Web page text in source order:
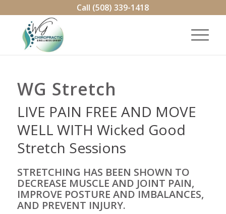
Call (508) 339-1418
WG Stretch
LIVE PAIN FREE AND MOVE
WELL WITH Wicked Good
Stretch Sessions
STRETCHING HAS BEEN SHOWN TO
DECREASE MUSCLE AND JOINT PAIN,
IMPROVE POSTURE AND IMBALANCES,
AND PREVENT INJURY.